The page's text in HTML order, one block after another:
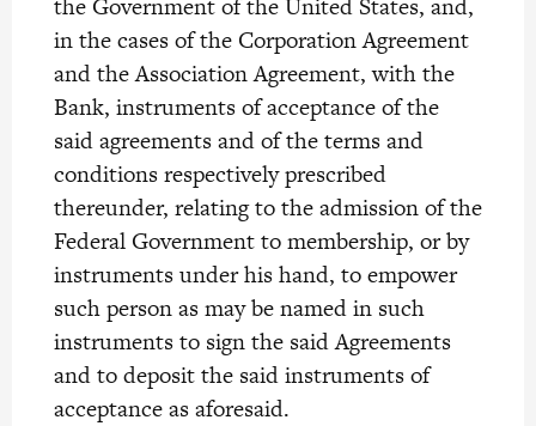
in the cases of the Corporation Agreement
and the Association Agreement, with the
Bank, instruments of acceptance of the
said agreements and of the terms and
conditions respectively prescribed
thereunder, relating to the admission of the
Federal Government to membership, or by
instruments under his hand, to empower
such person as may be named in such
instruments to sign the said Agreements
and to deposit the said instruments of
acceptance as aforesaid.